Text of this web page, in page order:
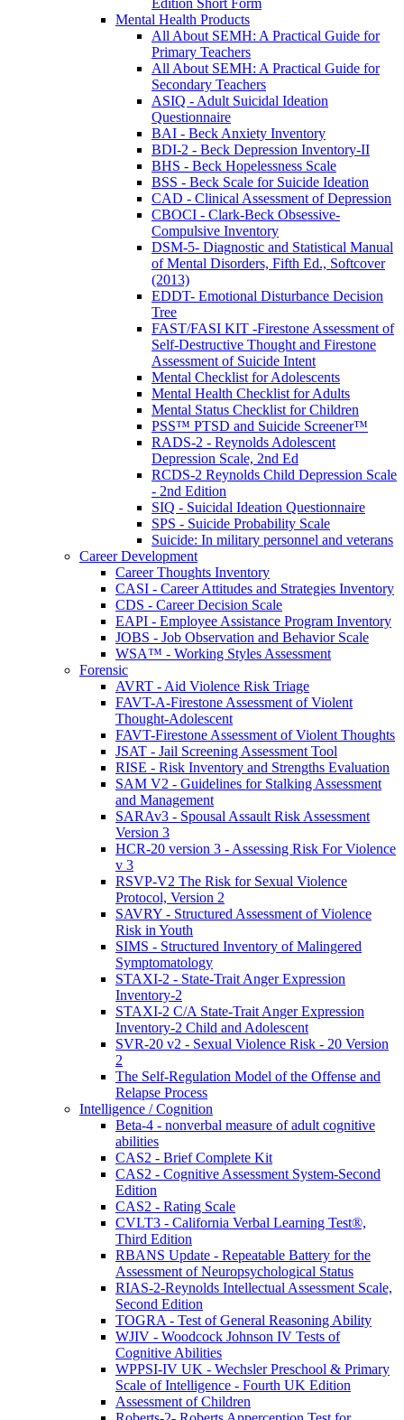
Mental Health Products
All About SEMH: A Practical Guide for
Primary Teachers
All About SEMH: A Practical Guide for
Secondary Teachers
ASIQ - Adult Suicidal Ideation
Questionnaire
BAI - Beck Anxiety Inventory
BDI-2 - Beck Depression Inventory-II
BHS - Beck Hopelessness Scale
BSS - Beck Scale for Suicide Ideation
CAD - Clinical Assessment of Depression
CBOCI - Clark-Beck Obsessive-
Compulsive Inventory
DSM-5- Diagnostic and Statistical Manual
of Mental Disorders, Fifth Ed., Softcover
(2013)
EDDT- Emotional Disturbance Decision
Tree
FAST/FASI KIT -Firestone Assessment of
Self-Destructive Thought and Firestone
Assessment of Suicide Intent
Mental Checklist for Adolescents
Mental Health Checklist for Adults
Mental Status Checklist for Children
PSS™ PTSD and Suicide Screener™
RADS-2 - Reynolds Adolescent
Depression Scale, 2nd Ed
RCDS-2 Reynolds Child Depression Scale
- 2nd Edition
SIQ - Suicidal Ideation Questionnaire
SPS - Suicide Probability Scale
Suicide: In military personnel and veterans
Career Development
Career Thoughts Inventory
CASI - Career Attitudes and Strategies Inventory
CDS - Career Decision Scale
EAPI - Employee Assistance Program Inventory
JOBS - Job Observation and Behavior Scale
WSA™ - Working Styles Assessment
Forensic
AVRT - Aid Violence Risk Triage
FAVT-A-Firestone Assessment of Violent
Thought-Adolescent
FAVT-Firestone Assessment of Violent Thoughts
JSAT - Jail Screening Assessment Tool
RISE - Risk Inventory and Strengths Evaluation
SAM V2 - Guidelines for Stalking Assessment
and Management
SARAv3 - Spousal Assault Risk Assessment
Version 3
HCR-20 version 3 - Assessing Risk For Violence
v 3
RSVP-V2 The Risk for Sexual Violence
Protocol, Version 2
SAVRY - Structured Assessment of Violence
Risk in Youth
SIMS - Structured Inventory of Malingered
Symptomatology
STAXI-2 - State-Trait Anger Expression
Inventory-2
STAXI-2 C/A State-Trait Anger Expression
Inventory-2 Child and Adolescent
SVR-20 v2 - Sexual Violence Risk - 20 Version
2
The Self-Regulation Model of the Offense and
Relapse Process
Intelligence / Cognition
Beta-4 - nonverbal measure of adult cognitive
abilities
CAS2 - Brief Complete Kit
CAS2 - Cognitive Assessment System-Second
Edition
CAS2 - Rating Scale
CVLT3 - California Verbal Learning Test®,
Third Edition
RBANS Update - Repeatable Battery for the
Assessment of Neuropsychological Status
RIAS-2-Reynolds Intellectual Assessment Scale,
Second Edition
TOGRA - Test of General Reasoning Ability
WJIV - Woodcock Johnson IV Tests of
Cognitive Abilities
WPPSI-IV UK - Wechsler Preschool & Primary
Scale of Intelligence - Fourth UK Edition
Assessment of Children